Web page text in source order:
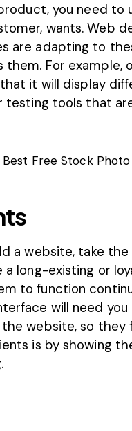
you need
wants. Web
are adapting to
For example,
it will display
testing tools that
Best Free Stock
a website, take
long-existing or
to function
will need
website, so
is by showing